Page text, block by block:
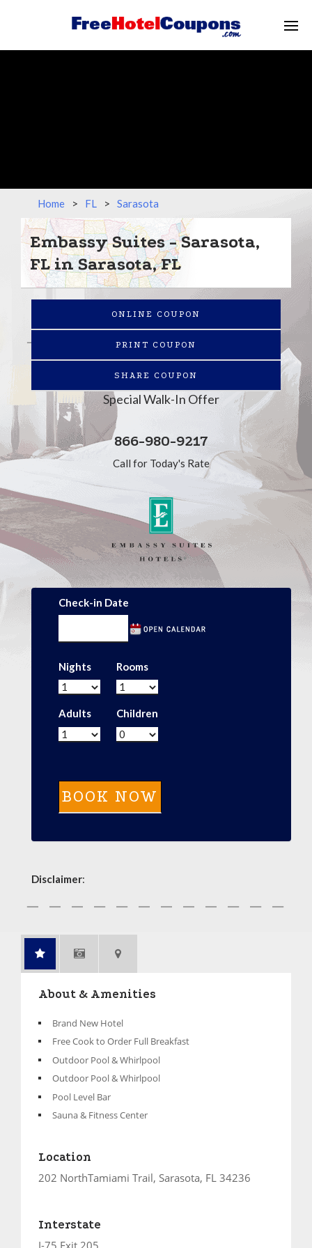
Home > FL > Sarasota
Embassy Suites - Sarasota,
FL in Sarasota, FL
ONLINE COUPON
PRINT COUPON
SHARE COUPON
Special Walk-In Offer
866-980-9217
Call for Today's Rate
Check-in Date
Nights Rooms
Adults Children
Disclaimer:
About & Amenities
Brand New Hotel
Free Cook to Order Full Breakfast
Outdoor Pool & Whirlpool
Outdoor Pool & Whirlpool
Pool Level Bar
Sauna & Fitness Center
Location
202 NorthTamiami Trail, Sarasota, FL 34236
Interstate
I-75 Exit 205